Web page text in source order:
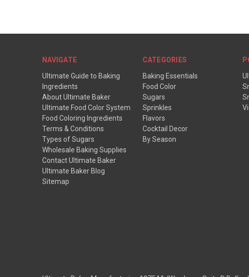
NAVIGATE
Ultimate Guide to Baking
Ingredients
About Ultimate Baker
Ultimate Food Color System
Food Coloring Ingredients
Terms & Conditions
Types of Sugars
Wholesale Baking Supplies
Contact Ultimate Baker
Ultimate Baker Blog
Sitemap
CATEGORIES
Baking Essentials
Food Color
Sugars
Sprinkles
Flavors
Cocktail Decor
By Season